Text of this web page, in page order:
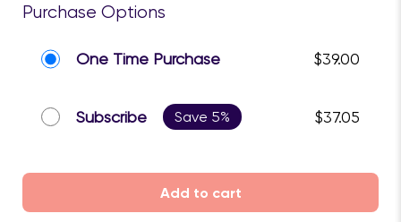
Purchase Options
One Time Purchase $39.00
Subscribe Save 5% $37.05
Add to cart